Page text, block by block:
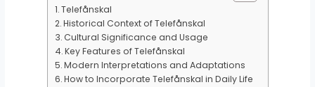
Telefånskal
Historical Context of Telefånskal
Cultural Significance and Usage
Key Features of Telefånskal
Modern Interpretations and Adaptations
How to Incorporate Telefånskal in Daily Life